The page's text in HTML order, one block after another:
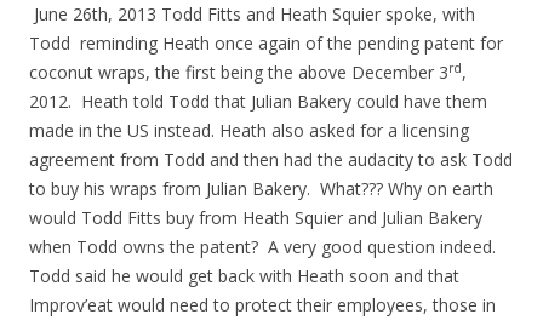
June 26th, 2013 Todd Fitts and Heath Squier spoke, with
Todd reminding Heath once again of the pending patent for
coconut wraps, the first being the above December 3rd,
2012. Heath told Todd that Julian Bakery could have them
made in the US instead. Heath also asked for a licensing
agreement from Todd and then had the audacity to ask Todd
to buy his wraps from Julian Bakery. What??? Why on earth
would Todd Fitts buy from Heath Squier and Julian Bakery
when Todd owns the patent? A very good question indeed.
Todd said he would get back with Heath soon and that
Improv’eat would need to protect their employees, those in